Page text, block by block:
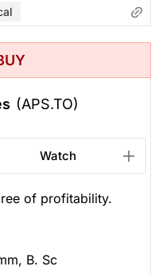
(APS.TO)
Watch
of profitability.
B. Sc